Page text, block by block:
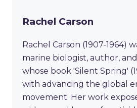
Rachel Carson
Rachel Carson (1907-1964)
marine biologist, author,
whose book 'Silent Spring'
with advancing the global
movement. Her work